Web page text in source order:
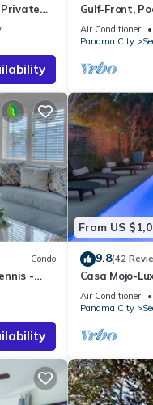
Gulf-Front,
Beach Setup
Air Conditioner
Panama City
Condo
-
From US
9.8(42
Casa Mojo-
Pool,Private
30A
Air Conditioner
Panama City